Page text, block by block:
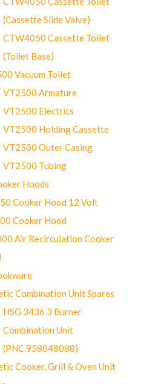
(Cassette Slide Valve)
CTW4050 Cassette Toilet
(Toilet Base)
Vacuum Toilet
VT2500 Armature
VT2500 Electrics
VT2500 Holding Cassette
VT2500 Outer Casing
VT2500 Tubing
Hoods
Cooker Hood 12 Volt
Cooker Hood
Air Recirculation Cooker
Combination Unit Spares
HSG 3436 3 Burner
Combination Unit
(PNC.958048088)
Cooker, Grill & Oven Unit